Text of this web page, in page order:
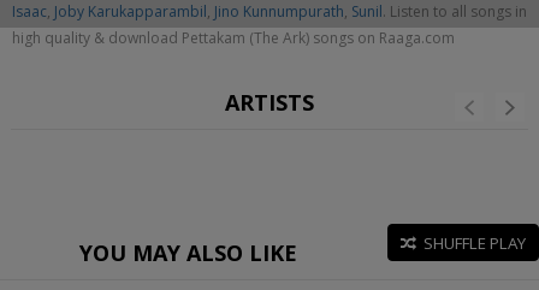
Isaac, Joby Karukapparambil, Jino Kunnumpurath, Sunil. Listen to all songs in
high quality & download Pettakam (The Ark) songs on Raaga.com
ARTISTS
YOU MAY ALSO LIKE SHUFFLE PLAY